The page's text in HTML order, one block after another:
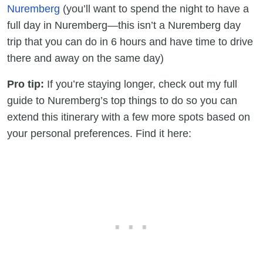
Nuremberg (you’ll want to spend the night to have a
full day in Nuremberg—this isn’t a Nuremberg day
trip that you can do in 6 hours and have time to drive
there and away on the same day)
Pro tip: If you’re staying longer, check out my full
guide to Nuremberg’s top things to do so you can
extend this itinerary with a few more spots based on
your personal preferences. Find it here: